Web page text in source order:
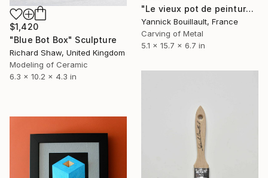
"Le vieux pot de peinture jaune" Sculpture
Yannick Bouillault, France
Carving of Metal
5.1 x 15.7 x 6.7 in
$1,420
"Blue Bot Box" Sculpture
Richard Shaw, United Kingdom
Modeling of Ceramic
6.3 x 10.2 x 4.3 in